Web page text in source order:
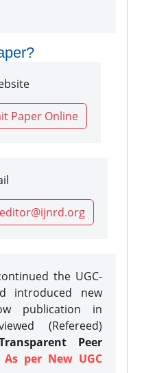
Paper Online
the UGC-
introduced new
publication in
(Refereed)
Peer
per New UGC